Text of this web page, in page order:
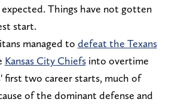
Things have not gotten
start.
managed to defeat the Texans
Kansas City Chiefsinto overtime
first two career starts, much of
of the dominant defense and